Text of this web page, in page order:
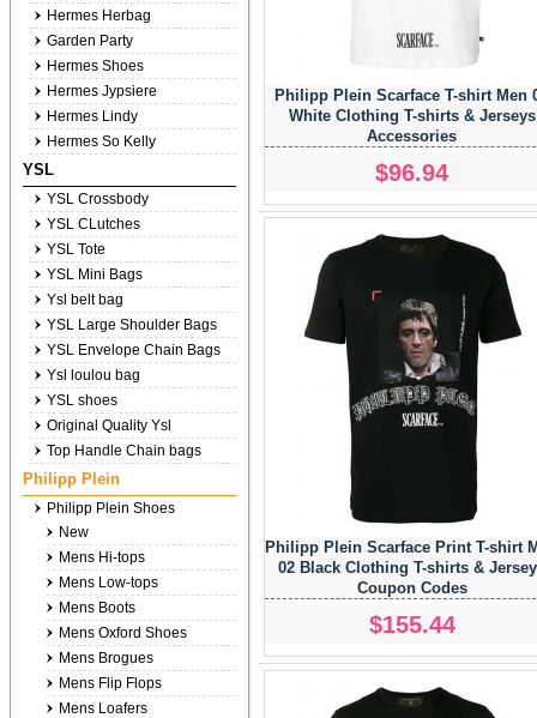
Philipp Plein Scarface T-shirt Men
White Clothing T-shirts & Jerseys
Accessories
$96.94
Philipp Plein Scarface Print T-shirt
02 Black Clothing T-shirts &
Coupon Codes
$155.44
Hermes Herbag
Garden Party
Hermes Shoes
Hermes Jypsiere
Hermes Lindy
Hermes So Kelly
YSL
YSL Crossbody
YSL CLutches
YSL Tote
YSL Mini Bags
Ysl belt bag
YSL Large Shoulder Bags
YSL Envelope Chain Bags
Ysl loulou bag
YSL shoes
Original Quality Ysl
Top Handle Chain bags
Philipp Plein
Philipp Plein Shoes
New
Mens Hi-tops
Mens Low-tops
Mens Boots
Mens Oxford Shoes
Mens Brogues
Mens Flip Flops
Mens Loafers